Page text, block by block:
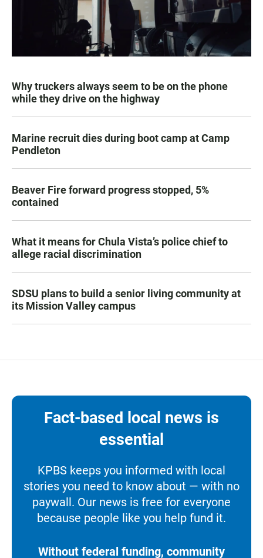
Why truckers always seem to be on the phone
while they drive on the highway
Marine recruit dies during boot camp at Camp
Pendleton
Beaver Fire forward progress stopped, 5%
contained
What it means for Chula Vista’s police chief to
allege racial discrimination
SDSU plans to build a senior living community at
its Mission Valley campus
Fact-based local news is
essential
KPBS keeps you informed with local
stories you need to know about — with no
paywall. Our news is free for everyone
because people like you help fund it.
Without federal funding, community